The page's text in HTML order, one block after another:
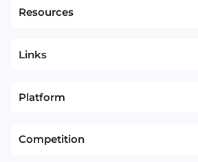
Resources
Links
Platform
Competition